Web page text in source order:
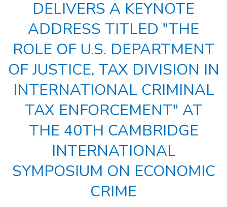
DELIVERS A KEYNOTE
ADDRESS TITLED "THE
ROLE OF U.S. DEPARTMENT
OF JUSTICE, TAX DIVISION IN
INTERNATIONAL CRIMINAL
TAX ENFORCEMENT" AT
THE 40TH CAMBRIDGE
INTERNATIONAL
SYMPOSIUM ON ECONOMIC
CRIME